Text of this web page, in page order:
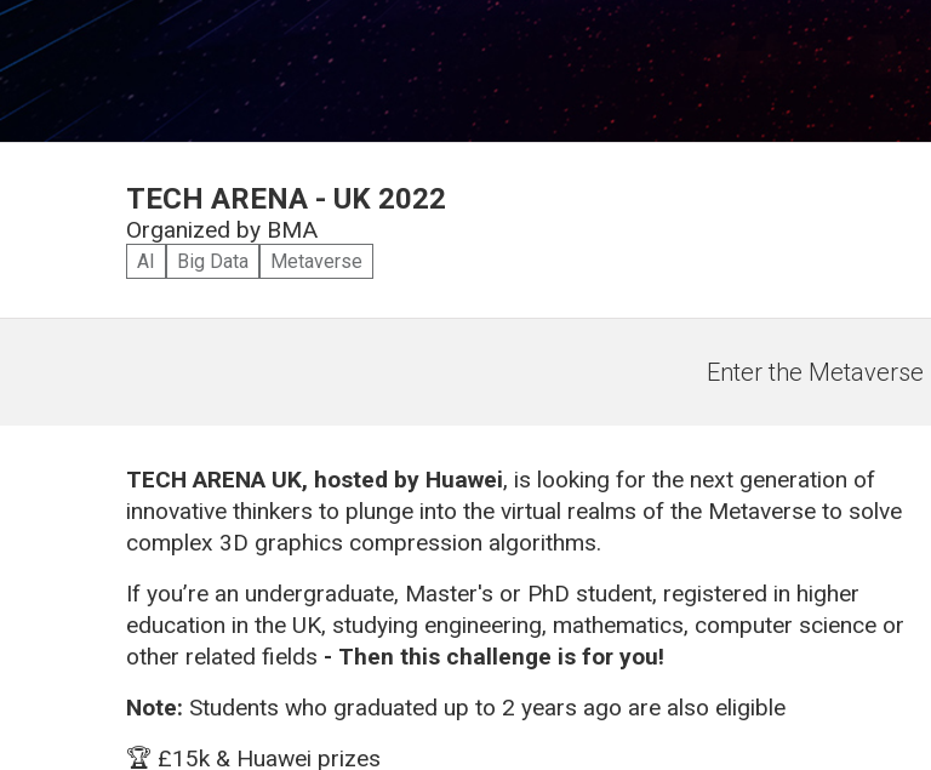
TECH ARENA - UK 2022
Organized by BMA
AI Big Data Metaverse
Enter the Metaverse
TECH ARENA UK, hosted by Huawei, is looking for the next generation of
innovative thinkers to plunge into the virtual realms of the Metaverse to solve
complex 3D graphics compression algorithms.
If you’re an undergraduate, Master's or PhD student, registered in higher
education in the UK, studying engineering, mathematics, computer science or
other related fields - Then this challenge is for you!
Note: Students who graduated up to 2 years ago are also eligible
🏆 £15k & Huawei prizes